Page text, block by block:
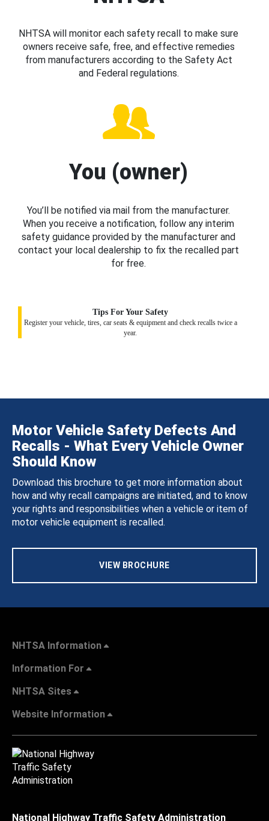
NHTSA will monitor each safety recall to make sure
owners receive safe, free, and effective remedies
from manufacturers according to the Safety Act
and Federal regulations.
You (owner)
You’ll be notified via mail from the manufacturer.
When you receive a notification, follow any interim
safety guidance provided by the manufacturer and
contact your local dealership to fix the recalled part
for free.
Tips For Your Safety
Register your vehicle, tires, car seats & equipment and check recalls twice a
year.
Motor Vehicle Safety Defects And
Recalls - What Every Vehicle Owner
Should Know
Download this brochure to get more information about
how and why recall campaigns are initiated, and to know
your rights and responsibilities when a vehicle or item of
motor vehicle equipment is recalled.
VIEW BROCHURE
NHTSA Information
Information For
NHTSA Sites
Website Information
National Highway Traffic Safety Administration